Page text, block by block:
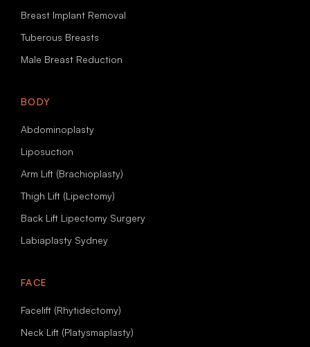
Breast Implant Removal
Tuberous Breasts
Male Breast Reduction
BODY
Abdominoplasty
Liposuction
Arm Lift (Brachioplasty)
Thigh Lift (Lipectomy)
Back Lift Lipectomy Surgery
Labiaplasty Sydney
FACE
Facelift (Rhytidectomy)
Neck Lift (Platysmaplasty)